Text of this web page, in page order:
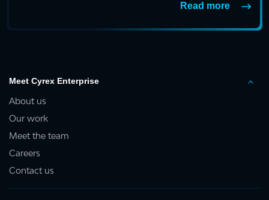
Read more
Meet Cyrex Enterprise
About us
Our work
Meet the team
Careers
Contact us